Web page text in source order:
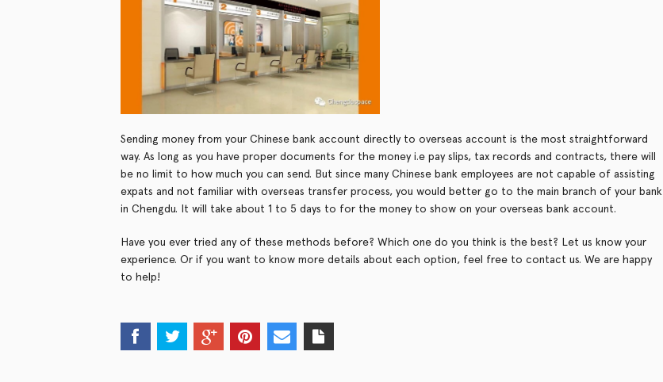
Sending money from your Chinese bank account directly to overseas account is the most straightforward
way. As long as you have proper documents for the money i.e pay slips, tax records and contracts, there will
be no limit to how much you can send. But since many Chinese bank employees are not capable of assisting
expats and not familiar with overseas transfer process, you would better go to the main branch of your bank
in Chengdu. It will take about 1 to 5 days to for the money to show on your overseas bank account.
Have you ever tried any of these methods before? Which one do you think is the best? Let us know your
experience. Or if you want to know more details about each option, feel free to contact us. We are happy
to help!